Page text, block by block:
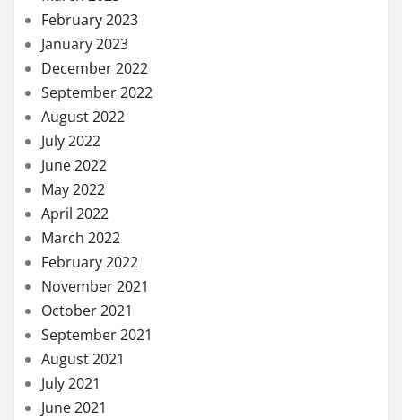
February 2023
January 2023
December 2022
September 2022
August 2022
July 2022
June 2022
May 2022
April 2022
March 2022
February 2022
November 2021
October 2021
September 2021
August 2021
July 2021
June 2021